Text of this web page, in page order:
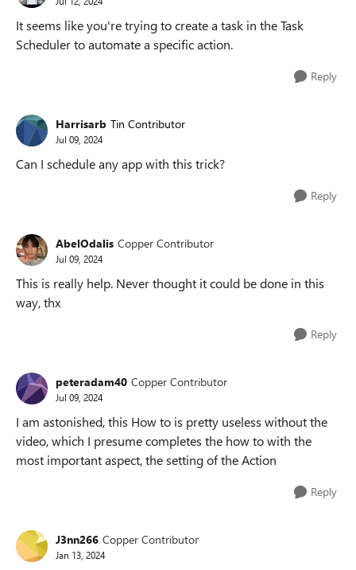
It seems like you're trying to create a task in the Task
Scheduler to automate a specific action.
Reply
Harrisarb Tin Contributor
Jul 09, 2024
Can I schedule any app with this trick?
Reply
AbelOdalis Copper Contributor
Jul 09, 2024
This is really help. Never thought it could be done in this
way, thx
Reply
peteradam40 Copper Contributor
Jul 09, 2024
I am astonished, this How to is pretty useless without the
video, which I presume completes the how to with the
most important aspect, the setting of the Action
Reply
J3nn266 Copper Contributor
Jan 13, 2024